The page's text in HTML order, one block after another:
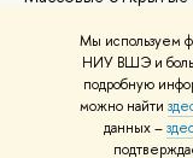
Мы используем
НИУ ВШЭ и
подробную
можно найти
данных –
© НИУ ВШЭ 1993–2026
Условия
Политика